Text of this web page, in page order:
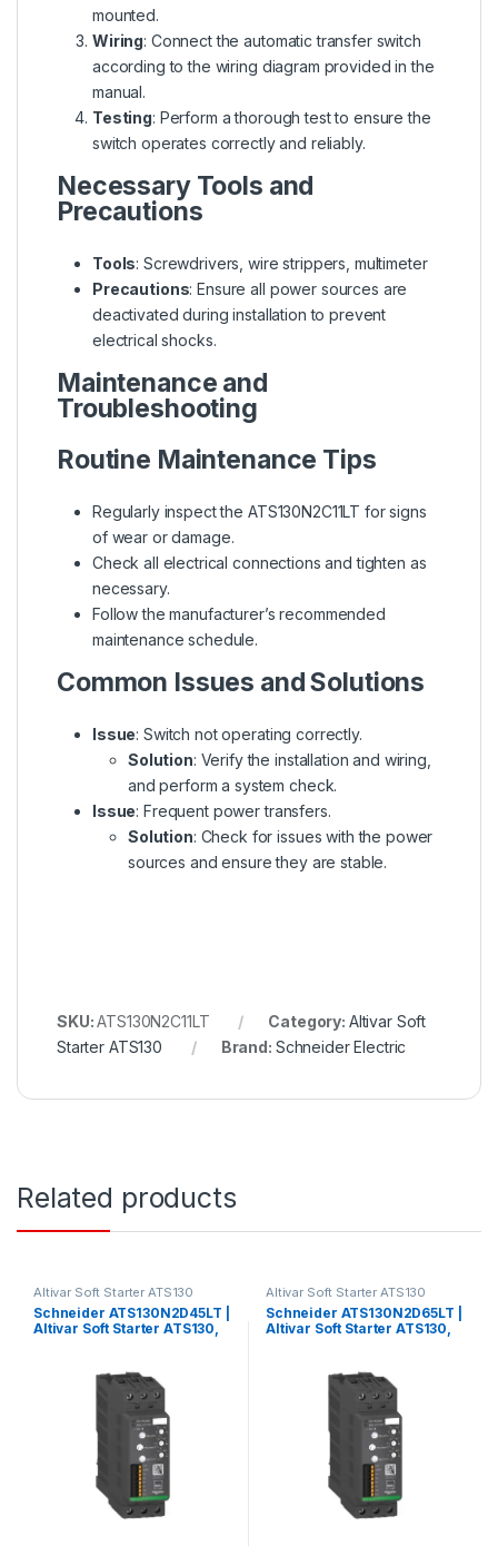
mounted.
Wiring: Connect the automatic transfer switch
according to the wiring diagram provided in the
manual.
Testing: Perform a thorough test to ensure the
switch operates correctly and reliably.
Necessary Tools and
Precautions
Tools: Screwdrivers, wire strippers, multimeter
Precautions: Ensure all power sources are
deactivated during installation to prevent
electrical shocks.
Maintenance and
Troubleshooting
Routine Maintenance Tips
Regularly inspect the ATS130N2C11LT for signs
of wear or damage.
Check all electrical connections and tighten as
necessary.
Follow the manufacturer’s recommended
maintenance schedule.
Common Issues and Solutions
Issue: Switch not operating correctly.
Solution: Verify the installation and wiring,
and perform a system check.
Issue: Frequent power transfers.
Solution: Check for issues with the power
sources and ensure they are stable.
SKU:ATS130N2C11LT Category: Altivar Soft
Starter ATS130
Brand: Schneider Electric
Related products
Altivar Soft Starter ATS130
Schneider ATS130N2D45LT |
Altivar Soft Starter ATS130,
Altivar Soft Starter ATS130
Schneider ATS130N2D65LT |
Altivar Soft Starter ATS130,